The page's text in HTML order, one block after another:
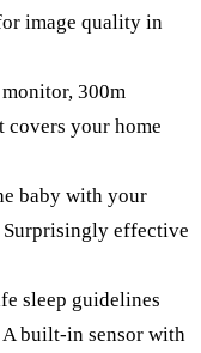
image quality in
300m
covers your home
baby with your
effective
sleep guidelines
A built-in sensor with